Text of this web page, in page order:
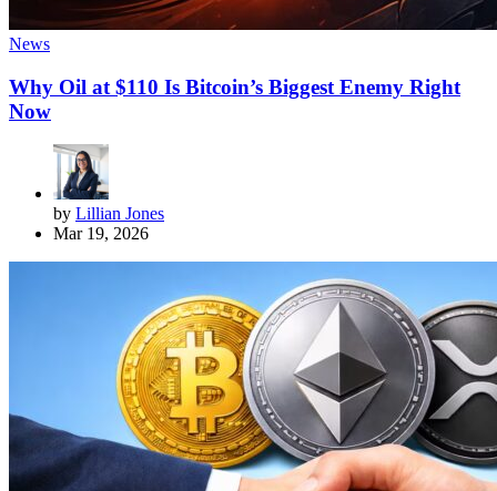
News
Why Oil at $110 Is Bitcoin’s Biggest Enemy Right
Now
by Lillian Jones
Mar 19, 2026